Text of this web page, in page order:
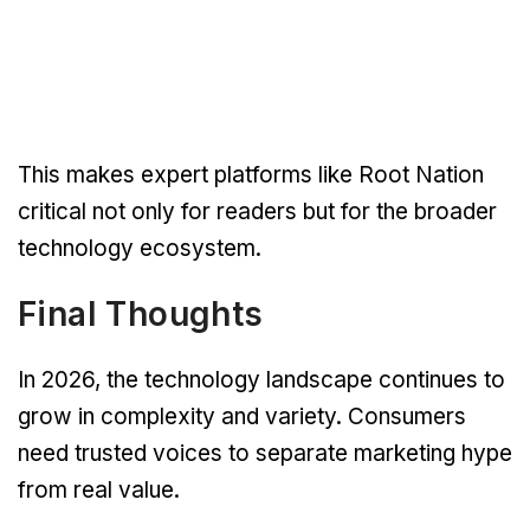
This makes expert platforms like Root Nation
critical not only for readers but for the broader
technology ecosystem.
Final Thoughts
In 2026, the technology landscape continues to
grow in complexity and variety. Consumers
need trusted voices to separate marketing hype
from real value.